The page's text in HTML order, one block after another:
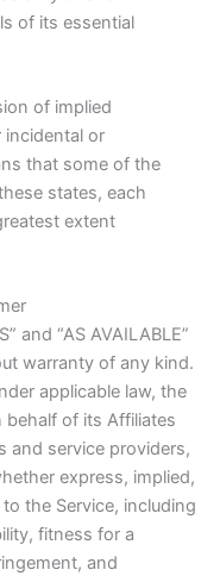
of its essential
of implied
incidental or
that some of the
states, each
extent
and “AS AVAILABLE”
warranty of any kind.
applicable law, the
of its Affiliates
and service providers,
express, implied,
the Service, including
fitness for a
and